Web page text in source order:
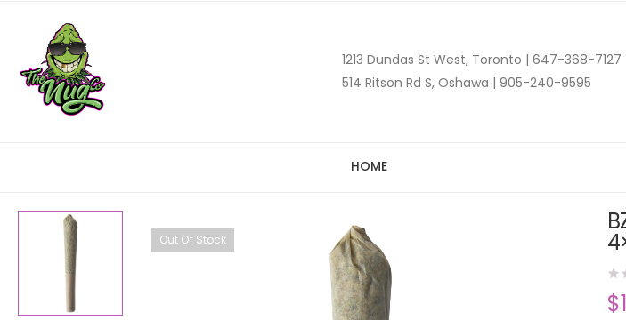
1213 Dundas St West, Toronto | 647-368-7127
514 Ritson Rd S, Oshawa | 905-240-9595
HOME
Out Of Stock
$